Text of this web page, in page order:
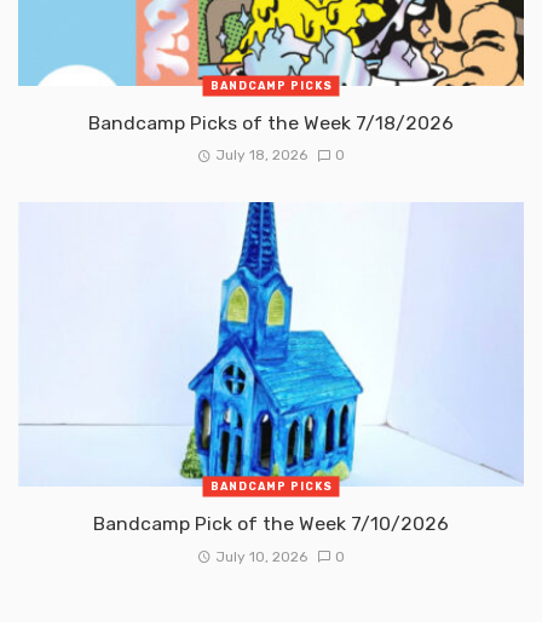
BANDCAMP PICKS
Bandcamp Picks of the Week 7/18/2026
July 18, 2026 0
BANDCAMP PICKS
Bandcamp Pick of the Week 7/10/2026
July 10, 2026 0